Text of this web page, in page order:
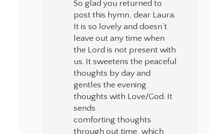
So glad you returned to
post this hymn, dear Laura.
It is so lovely and doesn’t
leave out any time when
the Lord is not present with
us. It sweetens the peaceful
thoughts by day and
gentles the evening
thoughts with Love/God. It
sends
comforting thoughts
through out time, which